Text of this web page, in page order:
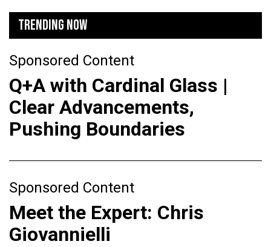
TRENDING NOW
Sponsored Content
Q+A with Cardinal Glass |
Clear Advancements,
Pushing Boundaries
Sponsored Content
Meet the Expert: Chris
Giovannielli